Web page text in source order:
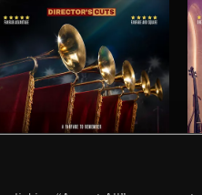
MYTHS AND LEGENDS